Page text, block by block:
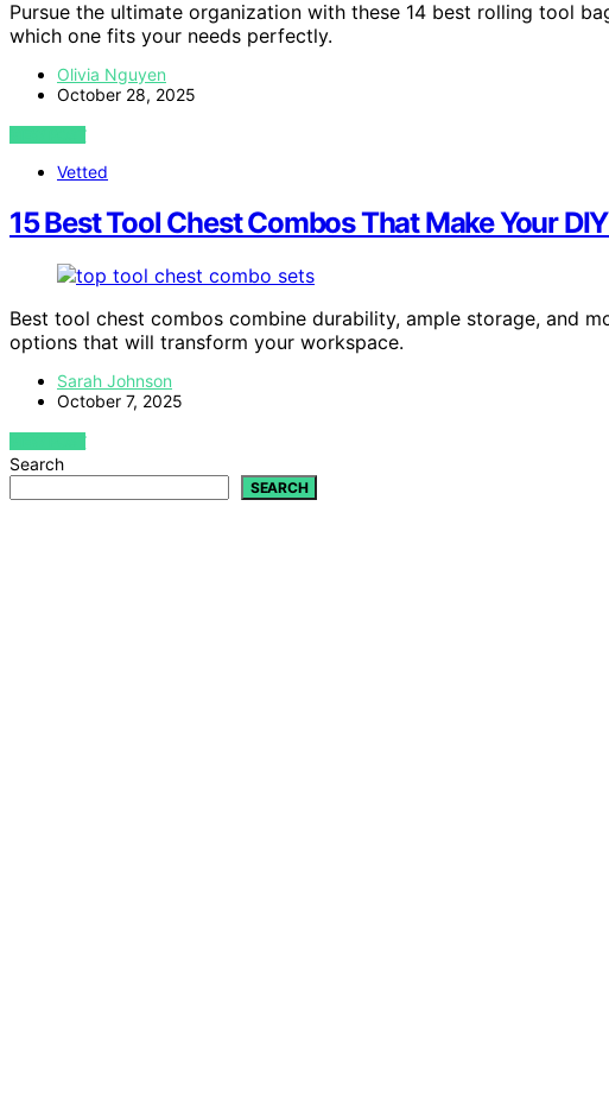
Pursue the ultimate organization with these 14 best rolling tool
which one fits your needs perfectly.
Olivia Nguyen
October 28, 2025
VIEW POST
Vetted
15 Best Tool Chest Combos That Make Your
Best tool chest combos combine durability, ample storage, and
options that will transform your workspace.
Sarah Johnson
October 7, 2025
VIEW POST
Search
SEARCH